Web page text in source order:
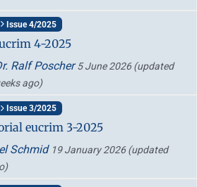
Issue 4/2025
4-2025
Ralf Poscher5 June 2026(updated
ago)
Issue 3/2025
eucrim 3-2025
Schmid 19 January 2026(updated